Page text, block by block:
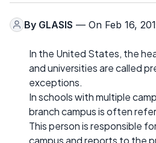
By GLASIS — On Feb 16,
In the United States, the
and universities are called
exceptions.
In schools with multiple
branch campus is often
This person is responsible
campus and reports to the